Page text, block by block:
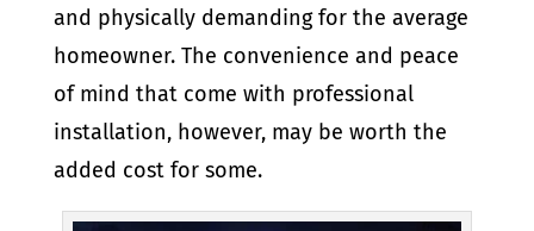
and physically demanding for the average
homeowner. The convenience and peace
of mind that come with professional
installation, however, may be worth the
added cost for some.